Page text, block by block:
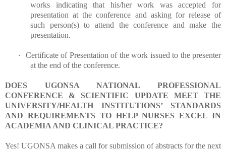
works indicating that his/her work was accepted for
presentation at the conference and asking for release of
such person(s) to attend the conference and make the
presentation.
·
Certificate of Presentation of the work issued to the presenter
at the end of the conference.
DOES UGONSA NATIONAL PROFESSIONAL
CONFERENCE & SCIENTIFIC UPDATE MEET THE
UNIVERSITY/HEALTH INSTITUTIONS’ STANDARDS
AND REQUIREMENTS TO HELP NURSES EXCEL IN
ACADEMIA AND CLINICAL PRACTICE?
Yes! UGONSA makes a call for submission of abstracts for the next